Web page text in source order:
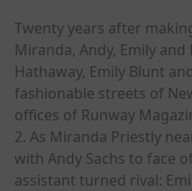
Twenty years after
Miranda, Andy, Emily
Hathaway, Emily Blunt
fashionable streets of
offices of Runway
2. As Miranda Priestly
with Andy Sachs to face
assistant turned rival: